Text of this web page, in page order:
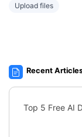
Upload files
Recent
Top 5 Free AI